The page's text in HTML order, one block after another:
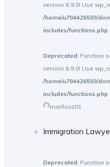
version 6.9.0! Use
/home/u794426593/
includes/functions.php
Deprecated: Function
version 6.9.0! Use
/home/u794426593/
includes/functions.php
marilouz01
Immigration
Deprecated: Function